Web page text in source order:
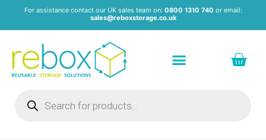
For assistance contact our UK sales team on: 0800 1310 740 or email:
sales@reboxstorage.co.uk